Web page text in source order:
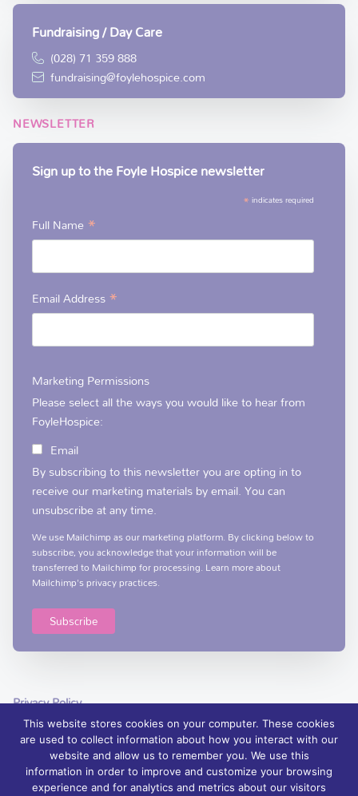
Fundraising / Day Care
(028) 71 359 888
fundraising@foylehospice.com
NEWSLETTER
Sign up to the Foyle Hospice newsletter
* indicates required
Full Name*
Email Address*
Marketing Permissions
Please select all the ways you would like to hear from
FoyleHospice:
Email
By subscribing to this newsletter you are opting in to
receive our marketing materials by email. You can
unsubscribe at any time.
We use Mailchimp as our marketing platform. By clicking below to
subscribe, you acknowledge that your information will be
transferred to Mailchimp for processing. Learn moreabout
Mailchimp's privacy practices.
Privacy Policy
This website stores cookies on your computer. These cookies
are used to collect information about how you interact with our
website and allow us to remember you. We use this
information in order to improve and customize your browsing
experience and for analytics and metrics about our visitors